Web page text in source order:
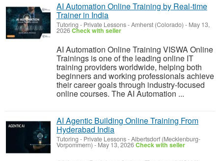
AI Automation Online Training by Real-time
Trainer in India
Tutoring - Private Lessons-Amherst (Colorado) - May 13,
2026Check with seller
AI Automation Online Training VISWA Online
Trainings is one of the leading online IT
training providers worldwide, helping both
beginners and working professionals achieve
their career goals through industry-focused
online courses. The AI Automation ...
AI Agentic Building Online Training From
Hyderabad India
Tutoring - Private Lessons-Albertsdorf (Mecklenburg-
Vorpommern) - May 13, 2026Check with seller